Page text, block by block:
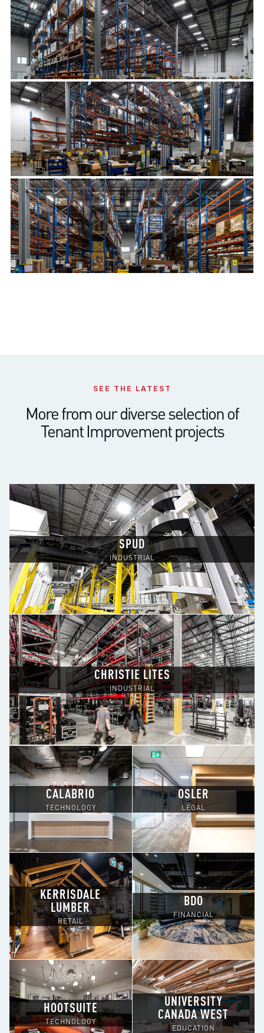
SEE THE LATEST
More from our diverse selection of
Tenant Improvement projects
SPUD
INDUSTRIAL
CHRISTIE LITES
INDUSTRIAL
CALABRIO
TECHNOLOGY
OSLER
LEGAL
KERRISDALE
LUMBER
RETAIL
BDO
FINANCIAL
HOOTSUITE
TECHNOLOGY
UNIVERSITY
CANADA WEST
EDUCATION